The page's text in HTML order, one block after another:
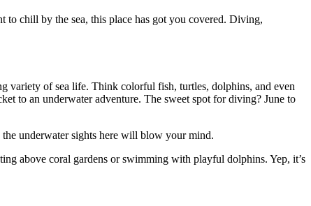
to chill by the sea, this place has got you covered. Diving,
variety of sea life. Think colorful fish, turtles, dolphins, and even
to an underwater adventure. The sweet spot for diving? June to
the underwater sights here will blow your mind.
above coral gardens or swimming with playful dolphins. Yep, it’s